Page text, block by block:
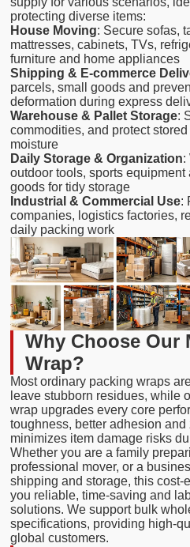
protecting diverse items:
House Moving: Secure sofas,
mattresses, cabinets, TVs,
furniture and home appliances
Shipping & E-commerce
parcels, small goods and
deformation during express
Warehouse & Pallet Storage:
commodities, and protect
moisture
Daily Storage & Organization:
outdoor tools, sports
goods for tidy storage
Industrial & Commercial Use:
companies, logistics factories,
daily packing work
Why Choose Our
Wrap?
Most ordinary packing wraps
leave stubborn residues, while
wrap upgrades every core
toughness, better adhesion
minimizes item damage risks
Whether you are a family
professional mover, or a
shipping and storage, this cost-
you reliable, time-saving and
solutions. We support bulk
specifications, providing high-
global customers.